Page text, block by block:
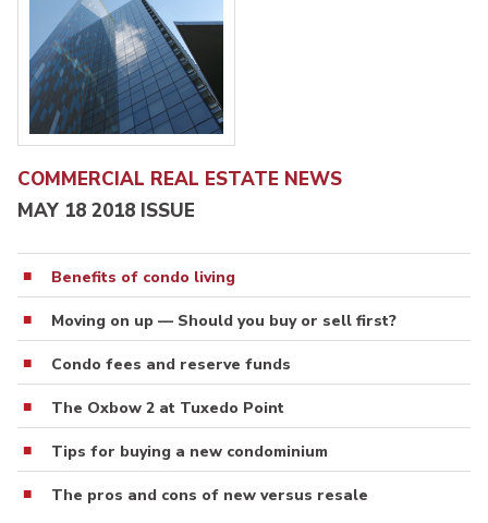
COMMERCIAL REAL ESTATE NEWS
MAY 18 2018 ISSUE
Benefits of condo living
Moving on up — Should you buy or sell first?
Condo fees and reserve funds
The Oxbow 2 at Tuxedo Point
Tips for buying a new condominium
The pros and cons of new versus resale